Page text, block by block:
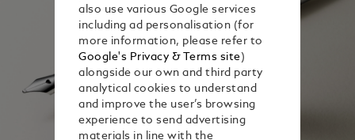
also use various Google services
including ad personalisation (for
more information, please refer to
Google's Privacy & Terms site)
alongside our own and third party
analytical cookies to understand
and improve the user’s browsing
experience to send advertising
materials in line with the